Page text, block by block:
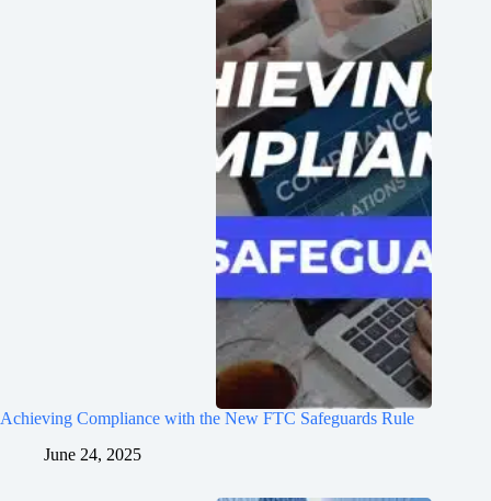
Achieving Compliance with the New FTC Safeguards Rule
June 24, 2025